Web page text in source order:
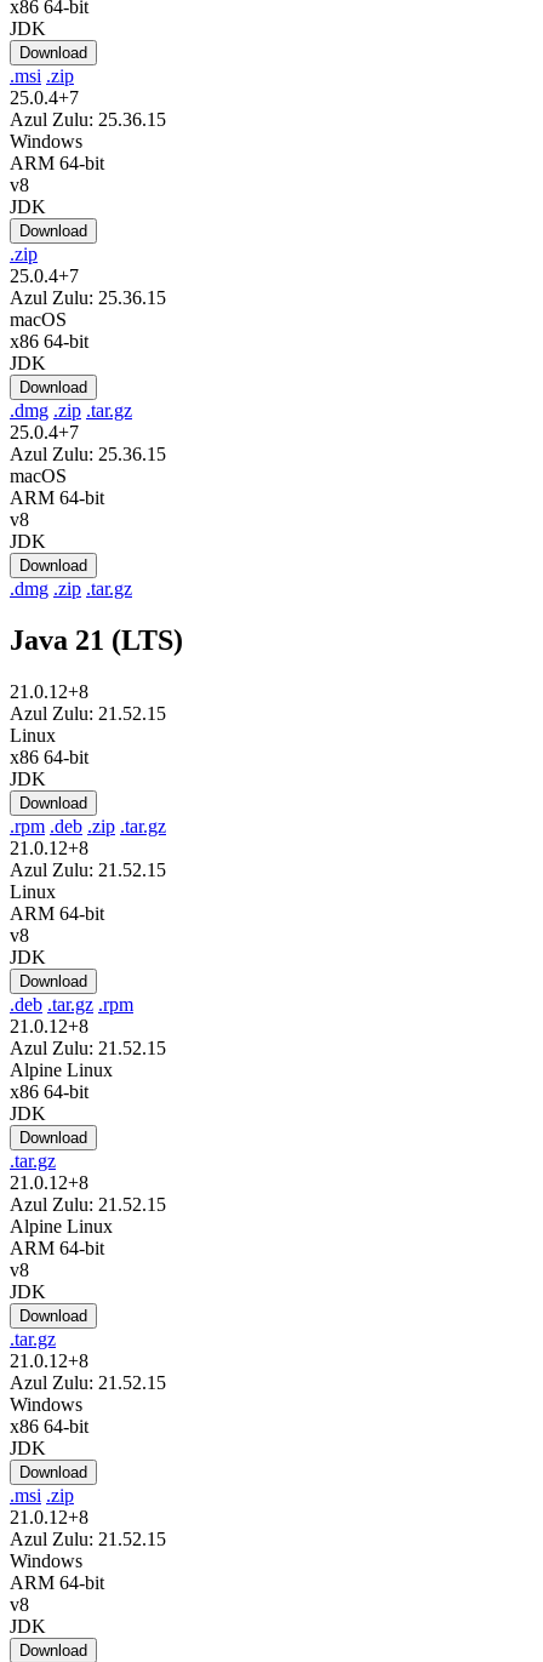
x86 64-bit
JDK
Download
.msi .zip
25.0.4+7
Azul Zulu: 25.36.15
Windows
ARM 64-bit
v8
JDK
Download
.zip
25.0.4+7
Azul Zulu: 25.36.15
macOS
x86 64-bit
JDK
Download
.dmg .zip .tar.gz
25.0.4+7
Azul Zulu: 25.36.15
macOS
ARM 64-bit
v8
JDK
Download
.dmg .zip .tar.gz
Java 21 (LTS)
21.0.12+8
Azul Zulu: 21.52.15
Linux
x86 64-bit
JDK
Download
.rpm .deb .zip .tar.gz
21.0.12+8
Azul Zulu: 21.52.15
Linux
ARM 64-bit
v8
JDK
Download
.deb .tar.gz .rpm
21.0.12+8
Azul Zulu: 21.52.15
Alpine Linux
x86 64-bit
JDK
Download
.tar.gz
21.0.12+8
Azul Zulu: 21.52.15
Alpine Linux
ARM 64-bit
v8
JDK
Download
.tar.gz
21.0.12+8
Azul Zulu: 21.52.15
Windows
x86 64-bit
JDK
Download
.msi .zip
21.0.12+8
Azul Zulu: 21.52.15
Windows
ARM 64-bit
v8
JDK
Download